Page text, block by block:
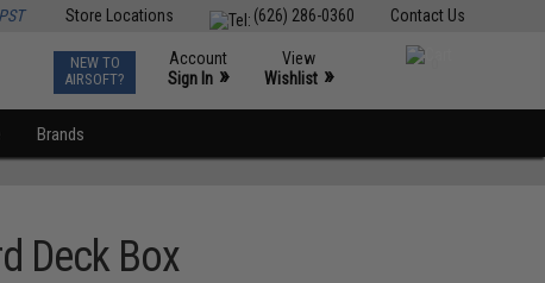
Contact Us
(626) 286-0360
Store Locations
NEW TO
AIRSOFT?
Account
Sign In »
View
Wishlist »
Brands
Deck Box